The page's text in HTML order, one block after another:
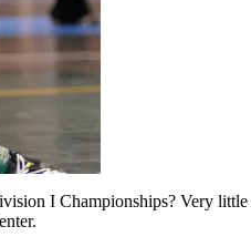
I Championships? Very